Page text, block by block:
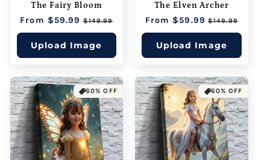
The Fairy Bloom
Regular
price
From $59.99 Sale
price
$149.99
Upload Image
The Elven Archer
Regular
price
From $59.99 Sale
price
$149.99
Upload Image
60% OFF 60% OFF